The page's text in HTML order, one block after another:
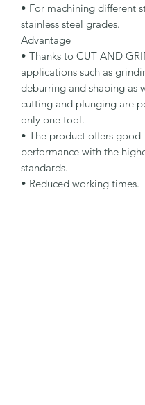
• For machining different
stainless steel grades.
Advantage
• Thanks to CUT AND
applications such as
deburring and shaping as
cutting and plunging are
only one tool.
• The product offers good
performance with the
standards.
• Reduced working times.